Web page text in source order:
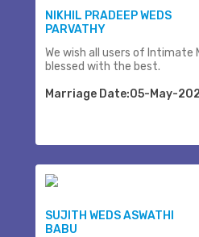
NIKHIL PRADEEP WEDS
PARVATHY
We wish all users of Intimate
blessed with the best.
Marriage Date:05-May-
SUJITH WEDS ASWATHI
BABU